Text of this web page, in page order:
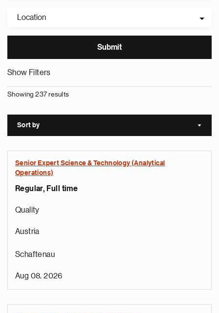
Location
Show Filters
Showing 237 results
Sort by Sort
Senior Expert Science & Technology (Analytical
Operations)
Regular, Full time
Quality
Austria
Schaftenau
Aug 08, 2026